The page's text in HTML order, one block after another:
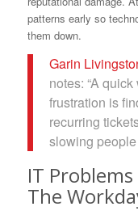
patterns early so
them down.
Garin
notes: “A
frustration is
recurring
slowing people
IT
The